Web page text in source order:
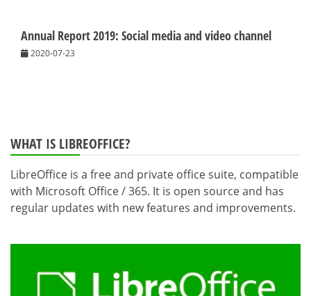
Annual Report 2019: Social media and video channel
2020-07-23
WHAT IS LIBREOFFICE?
LibreOffice is a free and private office suite, compatible
with Microsoft Office / 365. It is open source and has
regular updates with new features and improvements.